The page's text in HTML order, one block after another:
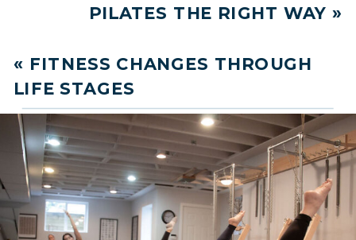
« FITNESS CHANGES THROUGH
LIFE STAGES
PILATES THE RIGHT WAY »